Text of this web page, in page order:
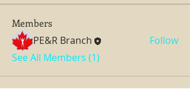
Members
PE&R Branch
Follow
See All Members (1)